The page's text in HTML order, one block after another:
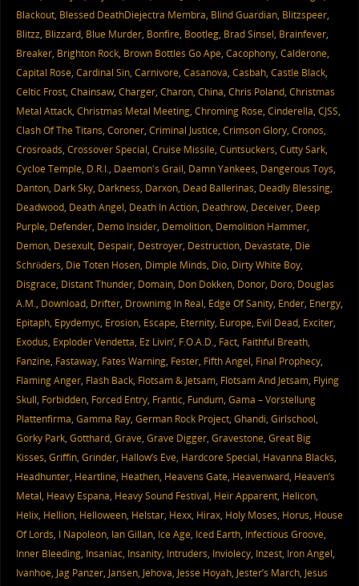
Blackout, Blessed DeathDiejectra Membra, Blind Guardian, Blitzspeer,
Blitzz, Blizzard, Blue Murder, Bonfire, Bootleg, Brad Sinsel, Brainfever,
Breaker, Brighton Rock, Brown Bottles Go Ape, Cacophony, Calderone,
Capital Rose, Cardinal Sin, Carnivore, Casanova, Casbah, Castle Black,
Celtic Frost, Chainsaw, Charger, Charon, China, Chris Poland, Christmas
Metal Attack, Christmas Metal Meeting, Chroming Rose, Cinderella, CJSS,
Clash Of The Titans, Coroner, Criminal Justice, Crimson Glory, Cronos,
Crosroads, Crossover Special, Cruise Missile, Cuntsuckers, Cutty Sark,
Cycloe Temple, D.R.I., Daemon's Grail, Damn Yankees, Dangerous Toys,
Danton, Dark Sky, Darkness, Darxon, Dead Ballerinas, Deadly Blessing,
Deadwood, Death Angel, Death In Action, Deathrow, Deceiver, Deep
Purple, Defender, Demo Insider, Demolition, Demolition Hammer,
Demon, Desexult, Despair, Destroyer, Destruction, Devastate, Die
Schröders, Die Toten Hosen, Dimple Minds, Dio, Dirty White Boy,
Disgrace, Distant Thunder, Domain, Don Dokken, Donor, Doro, Douglas
A.M., Download, Drifter, Drownimg In Real, Edge Of Sanity, Ender, Energy,
Epitaph, Epydemyc, Erosion, Escape, Eternity, Europe, Evil Dead, Exciter,
Exodus, Exploder Vendetta, Ez Livin’, F.O.A.D., Fact, Faithful Breath,
Fanzine, Fastaway, Fates Warning, Fester, Fifth Angel, Final Prophecy,
Flaming Anger, Flash Back, Flotsam & Jetsam, Flotsam And Jetsam, Flying
Skull, Forbidden, Forced Entry, Frantic, Fundum, Gama – Vorstellung
Plattenfirma, Gamma Ray, German Rock Project, Ghandi, Girlschool,
Gorky Park, Gotthard, Grave, Grave Digger, Gravestone, Great Big
Kisses, Griffin, Grinder, Hallow’s Eve, Hardcore Special, Havanna Blacks,
Headhunter, Heartline, Heathen, Heavens Gate, Heavenward, Heaven’s
Metal, Heavy Espana, Heavy Sound Festival, Heir Apparent, Helicon,
Helix, Hellion, Helloween, Helstar, Hexx, Hirax, Holy Moses, Horus, House
Of Lords, I Napoleon, Ian Gillan, Ice Age, Iced Earth, Infectious Groove,
Inner Bleeding, Insaniac, Insanity, Intruders, Inviolecy, Inzest, Iron Angel,
Ivanhoe, Jag Panzer, Jansen, Jehova, Jesse Hoyah, Jester’s March, Jesus